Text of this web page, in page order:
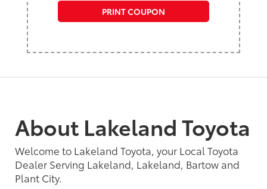
PRINT COUPON
About Lakeland Toyota
Welcome to Lakeland Toyota, your Local Toyota
Dealer Serving Lakeland, Lakeland, Bartow and
Plant City.